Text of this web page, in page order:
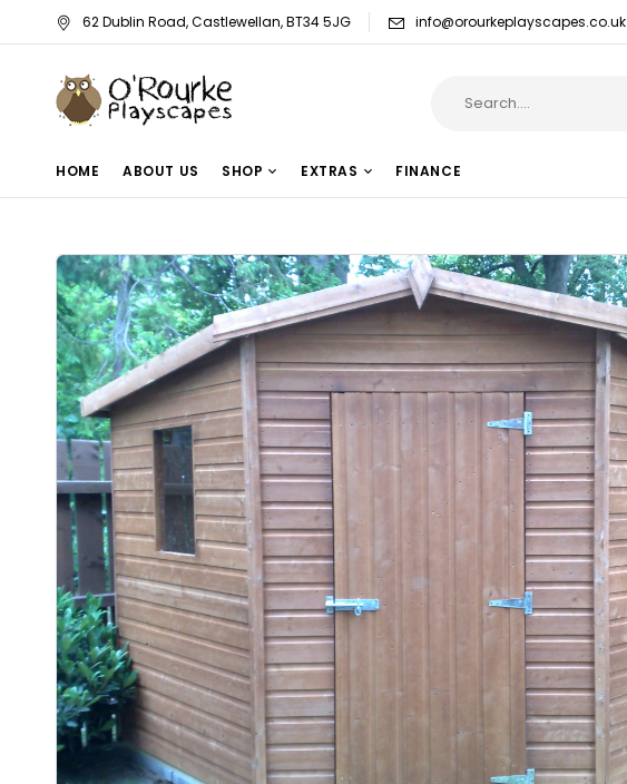
62 Dublin Road, Castlewellan, BT34 5JG info@orourkeplayscapes.co.uk
HOME ABOUT US SHOP EXTRAS FINANCE